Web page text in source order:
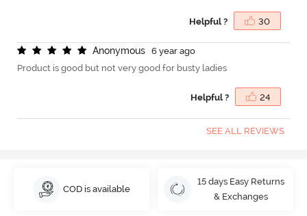
Helpful ? 30
Anonymous
6 year ago
Product is good but not very good for busty ladies
Helpful ? 24
SEE ALL REVIEWS
COD is available
15 days Easy Returns
& Exchanges